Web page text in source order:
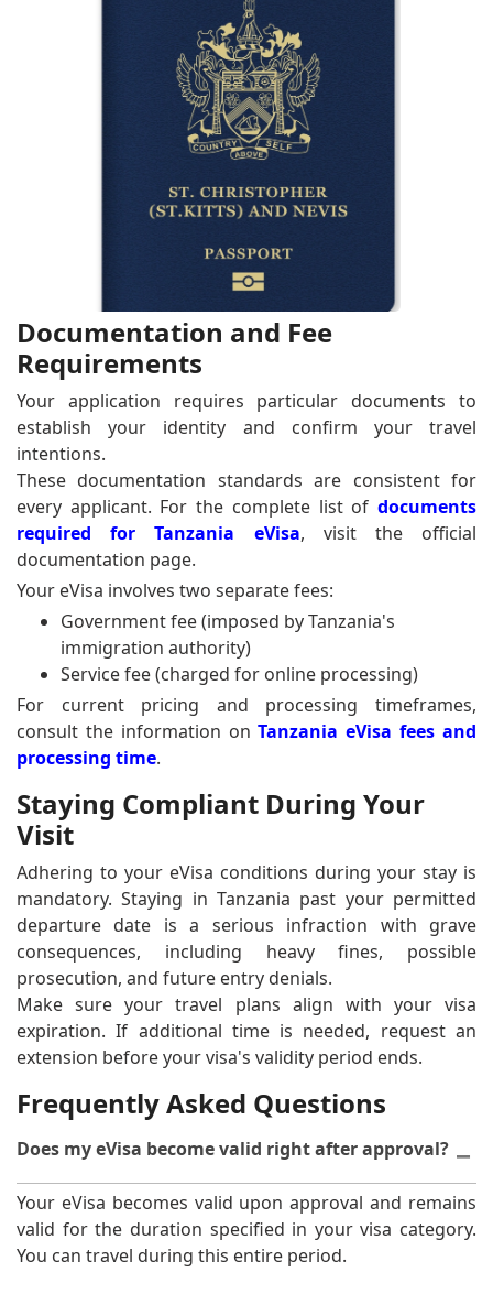
Documentation and Fee
Requirements
Your application requires particular documents to
establish your identity and confirm your travel
intentions.
These documentation standards are consistent for
every applicant. For the complete list of documents
required for Tanzania eVisa, visit the official
documentation page.
Your eVisa involves two separate fees:
Government fee (imposed by Tanzania's
immigration authority)
Service fee (charged for online processing)
For current pricing and processing timeframes,
consult the information onTanzania eVisa fees and
processing time.
Staying Compliant During Your
Visit
Adhering to your eVisa conditions during your stay is
mandatory. Staying in Tanzania past your permitted
departure date is a serious infraction with grave
consequences, including heavy fines, possible
prosecution, and future entry denials.
Make sure your travel plans align with your visa
expiration. If additional time is needed, request an
extension before your visa's validity period ends.
Frequently Asked Questions
Does my eVisa become valid right after approval?
Your eVisa becomes valid upon approval and remains
valid for the duration specified in your visa category.
You can travel during this entire period.